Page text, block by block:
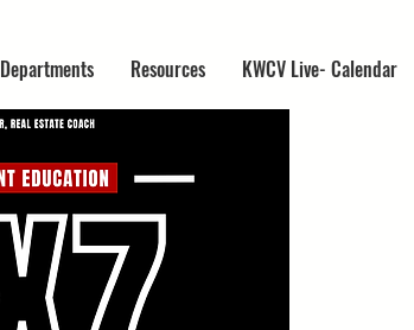
Departments Resources KWCV Live- Calendar